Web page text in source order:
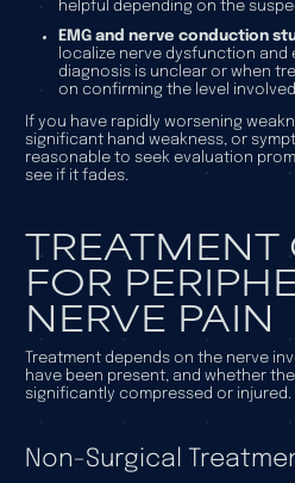
helpful depending on the
EMG and nerve conduction
localize nerve dysfunction and
diagnosis is unclear or when
on confirming the level involved
If you have rapidly worsening
significant hand weakness, or
reasonable to seek evaluation
see if it fades.
TREATMENT
FOR
NERVE PAIN
Treatment depends on the nerve
have been present, and whether
significantly compressed or injured.
Non-Surgical